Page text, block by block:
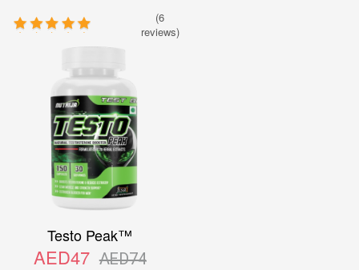
(6
reviews)
Testo Peak™
AED47 AED74